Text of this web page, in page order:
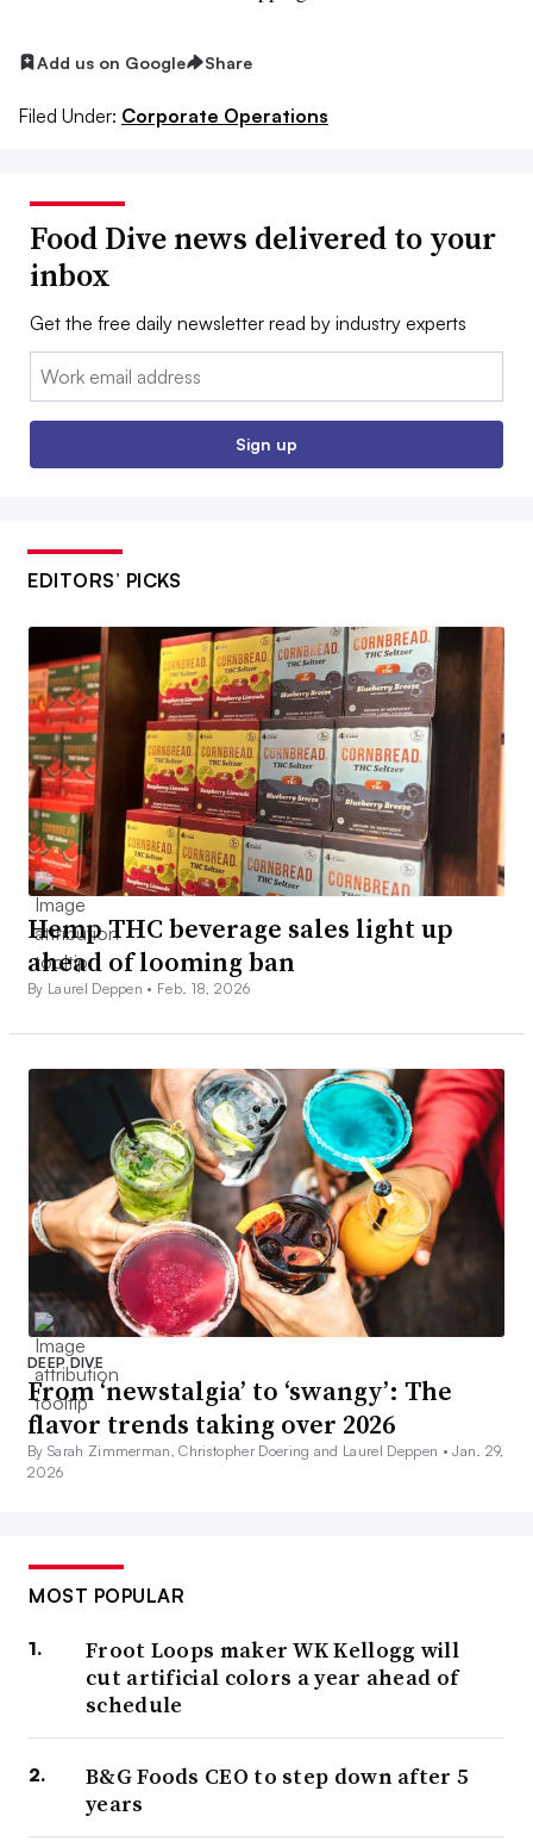
Add us on Google Share
Filed Under: Corporate Operations
Food Dive news delivered to your
inbox
Get the free daily newsletter read by industry experts
Email:
Sign up
EDITORS’ PICKS
Hemp THC beverage sales light up
ahead of looming ban
By Laurel Deppen • Feb. 18, 2026
DEEP DIVE
From ‘newstalgia’ to ‘swangy’: The
flavor trends taking over 2026
By Sarah Zimmerman, Christopher Doering and Laurel Deppen •Jan. 29,
2026
MOST POPULAR
Froot Loops maker WK Kellogg will
cut artificial colors a year ahead of
schedule
B&G Foods CEO to step down after 5
years